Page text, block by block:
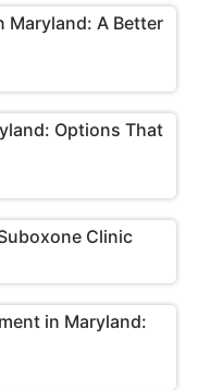
Maryland: A Better
Options That
Clinic
in Maryland: